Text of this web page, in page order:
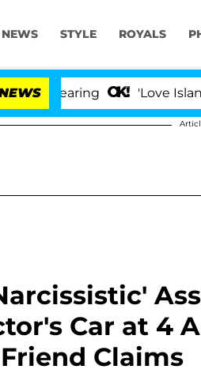
NEWS STYLE ROYALS
'Love Island USA'
Car at 4
Claims